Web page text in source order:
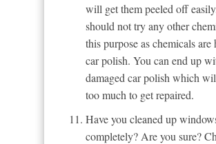
will get them peeled off
should not try any other
this purpose as chemicals are
car polish. You can end up
damaged car polish which
too much to get repaired.
Have you cleaned up
completely? Are you sure?